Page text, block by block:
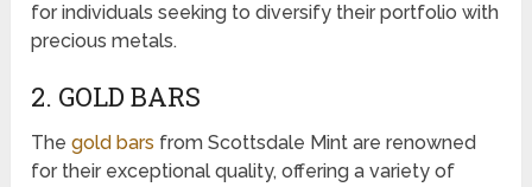
for individuals seeking to diversify their portfolio with
precious metals.
2. GOLD BARS
Thegold bars from Scottsdale Mint are renowned
for their exceptional quality, offering a variety of